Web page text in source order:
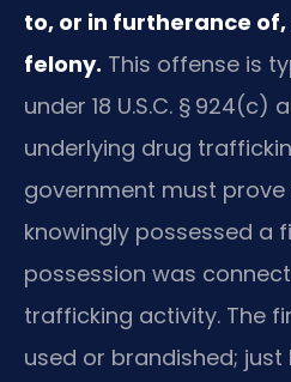
to, or in furtherance
felony. This offense is
under 18 U.S.C. § 924(c)
underlying drug
government must
knowingly possessed a
possession was
trafficking activity. The
used or brandished;